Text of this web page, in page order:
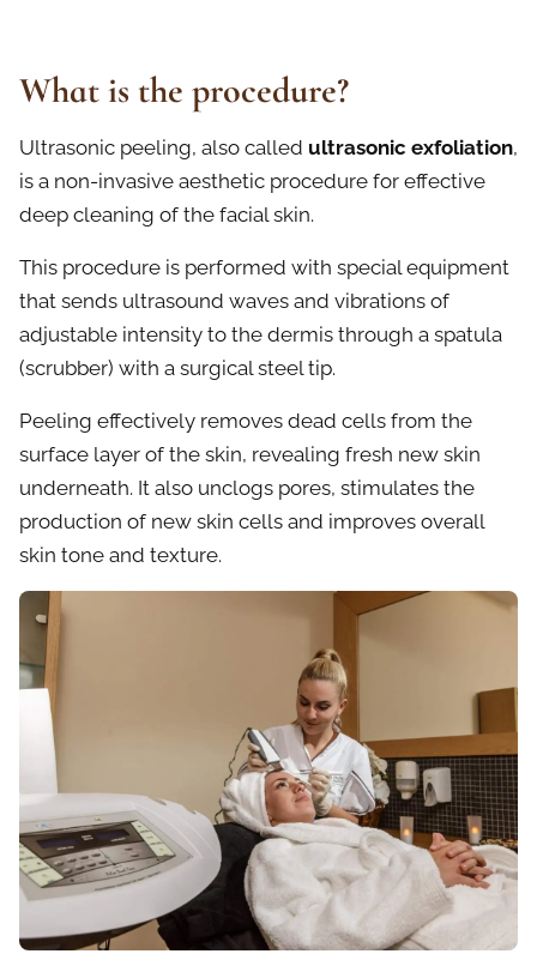
What is the procedure?
Ultrasonic peeling, also called ultrasonic exfoliation,
is a non-invasive aesthetic procedure for effective
deep cleaning of the facial skin.
This procedure is performed with special equipment
that sends ultrasound waves and vibrations of
adjustable intensity to the dermis through a spatula
(scrubber) with a surgical steel tip.
Peeling effectively removes dead cells from the
surface layer of the skin, revealing fresh new skin
underneath. It also unclogs pores, stimulates the
production of new skin cells and improves overall
skin tone and texture.